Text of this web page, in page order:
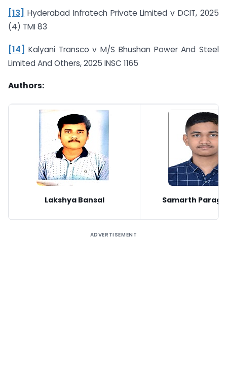
[13] Hyderabad Infratech Private Limited v DCIT, 2025
(4) TMI 83
[14] Kalyani Transco v M/S Bhushan Power And Steel
Limited And Others, 2025 INSC 1165
Authors:
Lakshya Bansal Samarth Parag
ADVERTISEMENT